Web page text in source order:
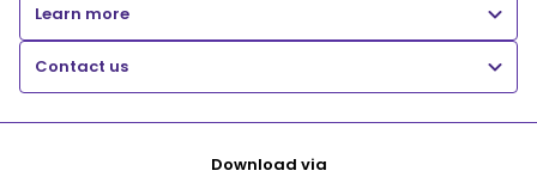
Learn more
Contact us
Download via